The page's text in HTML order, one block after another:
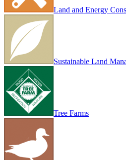
Land and Energy
Sustainable Land
Tree Farms